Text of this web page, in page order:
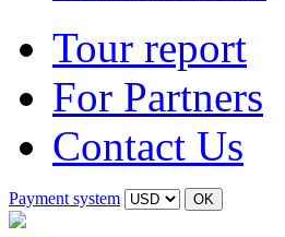
Tour report
For Partners
Contact Us
Payment system